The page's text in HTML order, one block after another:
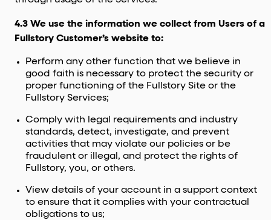
4.3 We use the information we collect from Users of a
Fullstory Customer’s website to:
Perform any other function that we believe in
good faith is necessary to protect the security or
proper functioning of the Fullstory Site or the
Fullstory Services;
Comply with legal requirements and industry
standards, detect, investigate, and prevent
activities that may violate our policies or be
fraudulent or illegal, and protect the rights of
Fullstory, you, or others.
View details of your account in a support context
to ensure that it complies with your contractual
obligations to us;